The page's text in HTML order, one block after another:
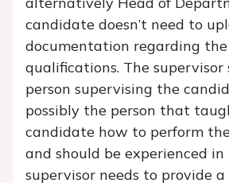
candidate doesn’t need to
documentation regarding the
qualifications. The supervisor
person supervising the
possibly the person that
candidate how to perform
and should be experienced
supervisor needs to provide